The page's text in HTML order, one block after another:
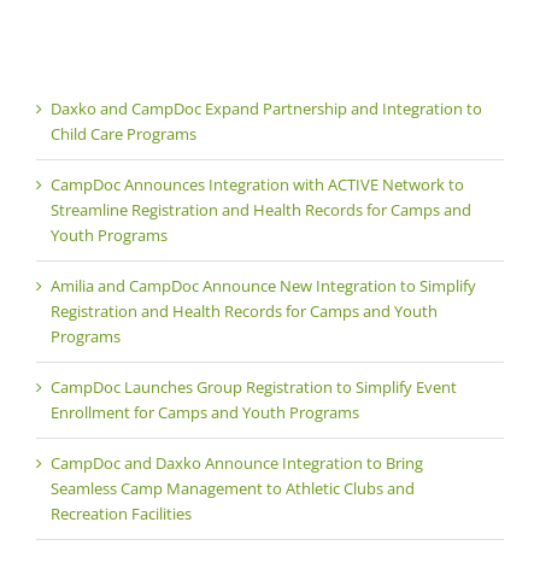
Daxko and CampDoc Expand Partnership and Integration to
Child Care Programs
CampDoc Announces Integration with ACTIVE Network to
Streamline Registration and Health Records for Camps and
Youth Programs
Amilia and CampDoc Announce New Integration to Simplify
Registration and Health Records for Camps and Youth
Programs
CampDoc Launches Group Registration to Simplify Event
Enrollment for Camps and Youth Programs
CampDoc and Daxko Announce Integration to Bring
Seamless Camp Management to Athletic Clubs and
Recreation Facilities